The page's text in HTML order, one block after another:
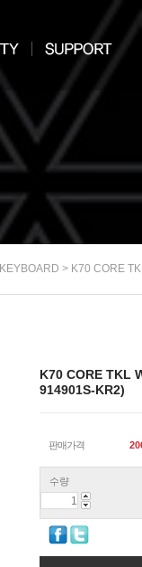
KEYBOARD > K70 CORE
K70 CORE TKL
914901S-KR2)
판매가격
수량